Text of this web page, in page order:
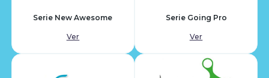
Serie New Awesome
Ver
Serie Going Pro
Ver